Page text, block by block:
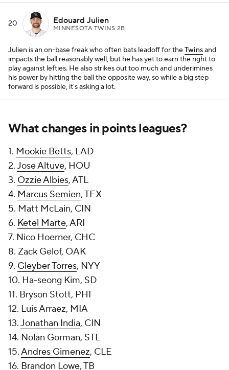
20 Edouard Julien
MINNESOTA TWINS 2B
Julien is an on-base freak who often bats leadoff for theTwinsand
impacts the ball reasonably well, but he has yet to earn the right to
play against lefties. He also strikes out too much and underimines
his power by hitting the ball the opposite way, so while a big step
forward is possible, it's asking a lot.
What changes in points leagues?
1. Mookie Betts, LAD
2.Jose Altuve, HOU
3. Ozzie Albies, ATL
4. Marcus Semien, TEX
5. Matt McLain, CIN
6. Ketel Marte, ARI
7. Nico Hoerner, CHC
8. Zack Gelof, OAK
9. Gleyber Torres, NYY
10. Ha-seong Kim, SD
11. Bryson Stott, PHI
12. Luis Arraez, MIA
13.Jonathan India, CIN
14. Nolan Gorman, STL
15.Andres Gimenez, CLE
16. Brandon Lowe, TB